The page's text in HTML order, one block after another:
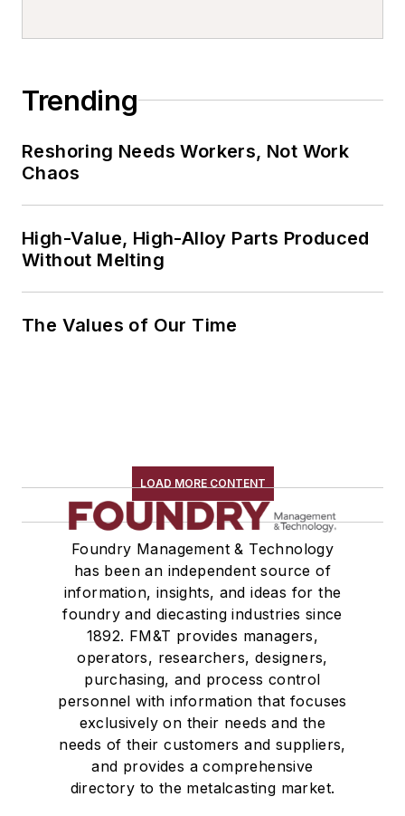
Trending
Reshoring Needs Workers, Not Work
Chaos
High-Value, High-Alloy Parts Produced
Without Melting
The Values of Our Time
LOAD MORE CONTENT
Foundry Management & Technology
has been an independent source of
information, insights, and ideas for the
foundry and diecasting industries since
1892. FM&T provides managers,
operators, researchers, designers,
purchasing, and process control
personnel with information that focuses
exclusively on their needs and the
needs of their customers and suppliers,
and provides a comprehensive
directory to the metalcasting market.